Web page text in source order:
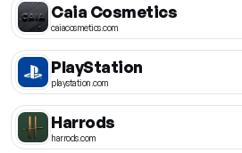
Caia Cosmetics
caiacosmetics.com
PlayStation
playstation.com
Harrods
harrods.com